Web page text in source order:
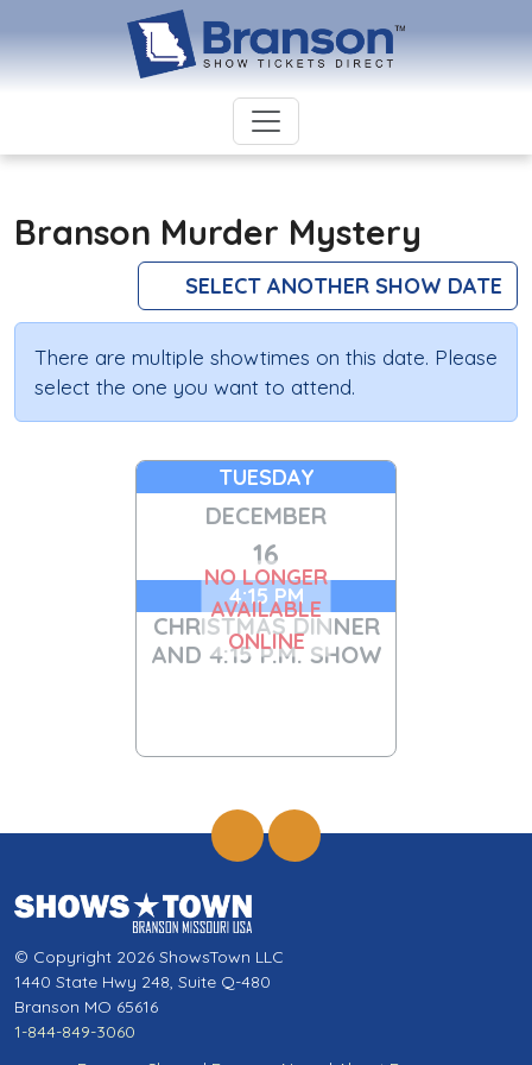
Branson Murder Mystery
SELECT ANOTHER SHOW DATE
There are multiple showtimes on this date. Please
select the one you want to attend.
TUESDAY
DECEMBER
16
4:15 PM
CHRISTMAS DINNER
AND 4:15 P.M. SHOW
NO LONGER
AVAILABLE
ONLINE
© Copyright 2026 ShowsTown LLC
1440 State Hwy 248, Suite Q-480
Branson MO 65616
1-844-849-3060